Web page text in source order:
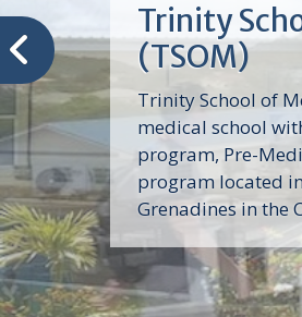
Trinity
(TSOM)
Trinity School of
medical school
program, Pre-
program located
Grenadines in the